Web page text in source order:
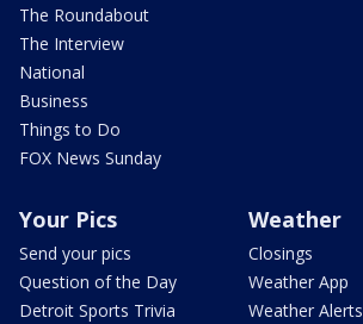
The Roundabout
The Interview
National
Business
Things to Do
FOX News Sunday
Your Pics
Send your pics
Question of the Day
Detroit Sports Trivia
Weather
Closings
Weather App
Weather Alerts